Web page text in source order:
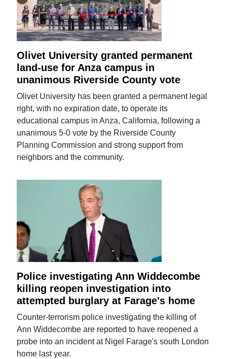
Olivet University granted permanent
land-use for Anza campus in
unanimous Riverside County vote
Olivet University has been granted a permanent legal
right, with no expiration date, to operate its
educational campus in Anza, California, following a
unanimous 5-0 vote by the Riverside County
Planning Commission and strong support from
neighbors and the community.
Police investigating Ann Widdecombe
killing reopen investigation into
attempted burglary at Farage's home
Counter-terrorism police investigating the killing of
Ann Widdecombe are reported to have reopened a
probe into an incident at Nigel Farage's south London
home last year.